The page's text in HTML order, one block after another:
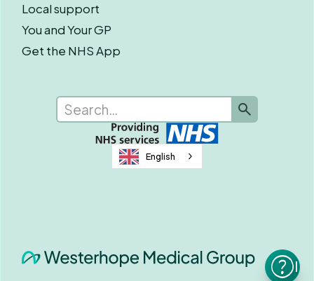
Local support
You and Your GP
Get the NHS App
English
I